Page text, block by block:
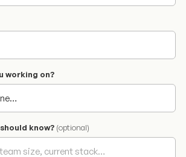
working on?
know? (optional)